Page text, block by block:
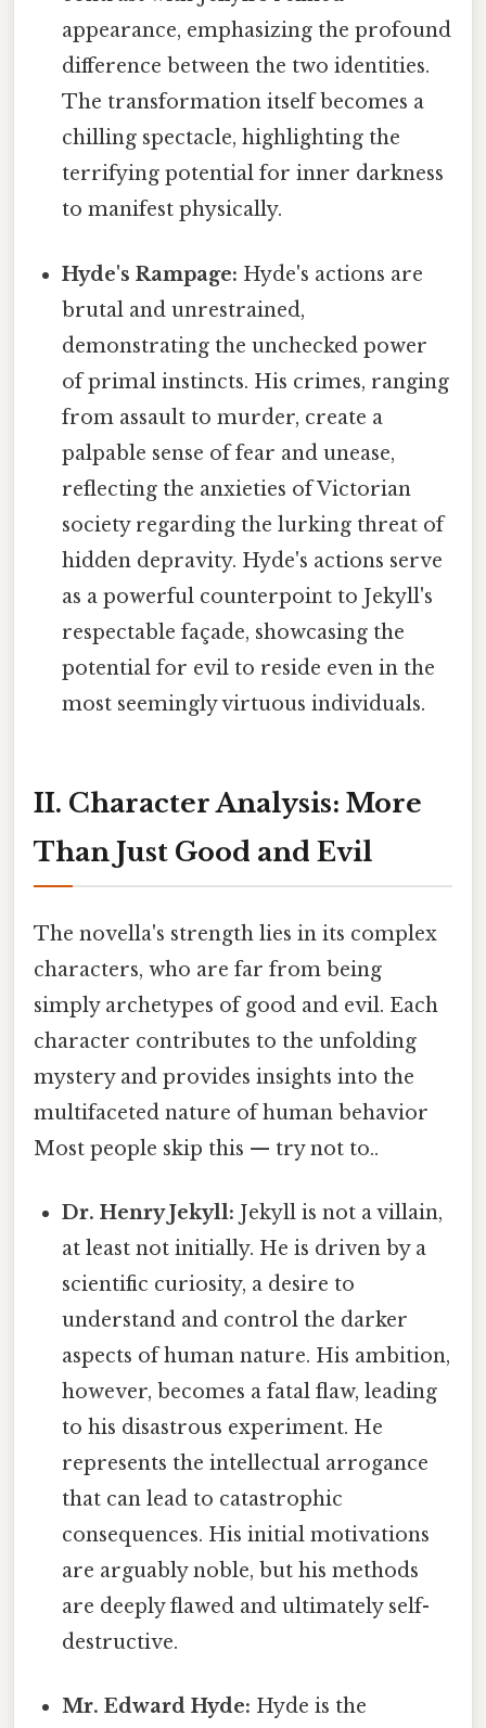
appearance, emphasizing the profound
difference between the two identities.
The transformation itself becomes a
chilling spectacle, highlighting the
terrifying potential for inner darkness
to manifest physically.
Hyde's Rampage: Hyde's actions are
brutal and unrestrained,
demonstrating the unchecked power
of primal instincts. His crimes, ranging
from assault to murder, create a
palpable sense of fear and unease,
reflecting the anxieties of Victorian
society regarding the lurking threat of
hidden depravity. Hyde's actions serve
as a powerful counterpoint to Jekyll's
respectable façade, showcasing the
potential for evil to reside even in the
most seemingly virtuous individuals.
II. Character Analysis: More
Than Just Good and Evil
The novella's strength lies in its complex
characters, who are far from being
simply archetypes of good and evil. Each
character contributes to the unfolding
mystery and provides insights into the
multifaceted nature of human behavior
Most people skip this — try not to..
Dr. Henry Jekyll: Jekyll is not a villain,
at least not initially. He is driven by a
scientific curiosity, a desire to
understand and control the darker
aspects of human nature. His ambition,
however, becomes a fatal flaw, leading
to his disastrous experiment. He
represents the intellectual arrogance
that can lead to catastrophic
consequences. His initial motivations
are arguably noble, but his methods
are deeply flawed and ultimately self-
destructive.
Mr. Edward Hyde: Hyde is the